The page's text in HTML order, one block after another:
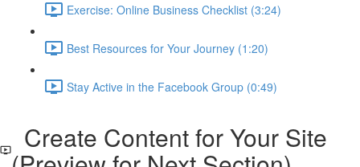
Exercise: Online Business Checklist (3:24)
Best Resources for Your Journey (1:20)
Stay Active in the Facebook Group (0:49)
Create Content for Your Site